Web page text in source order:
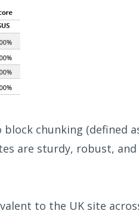
chunking (defined
are sturdy, robust,
to the UK site